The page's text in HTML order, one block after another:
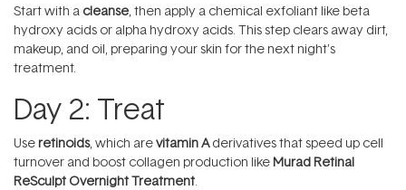
Start with a cleanse , then apply a chemical exfoliant like beta
hydroxy acids or alpha hydroxy acids. This step clears away dirt,
makeup, and oil, preparing your skin for the next night’s
treatment.
Day 2: Treat
Use retinoids, which arevitamin Aderivatives that speed up cell
turnover and boost collagen production like Murad Retinal
ReSculpt Overnight Treatment